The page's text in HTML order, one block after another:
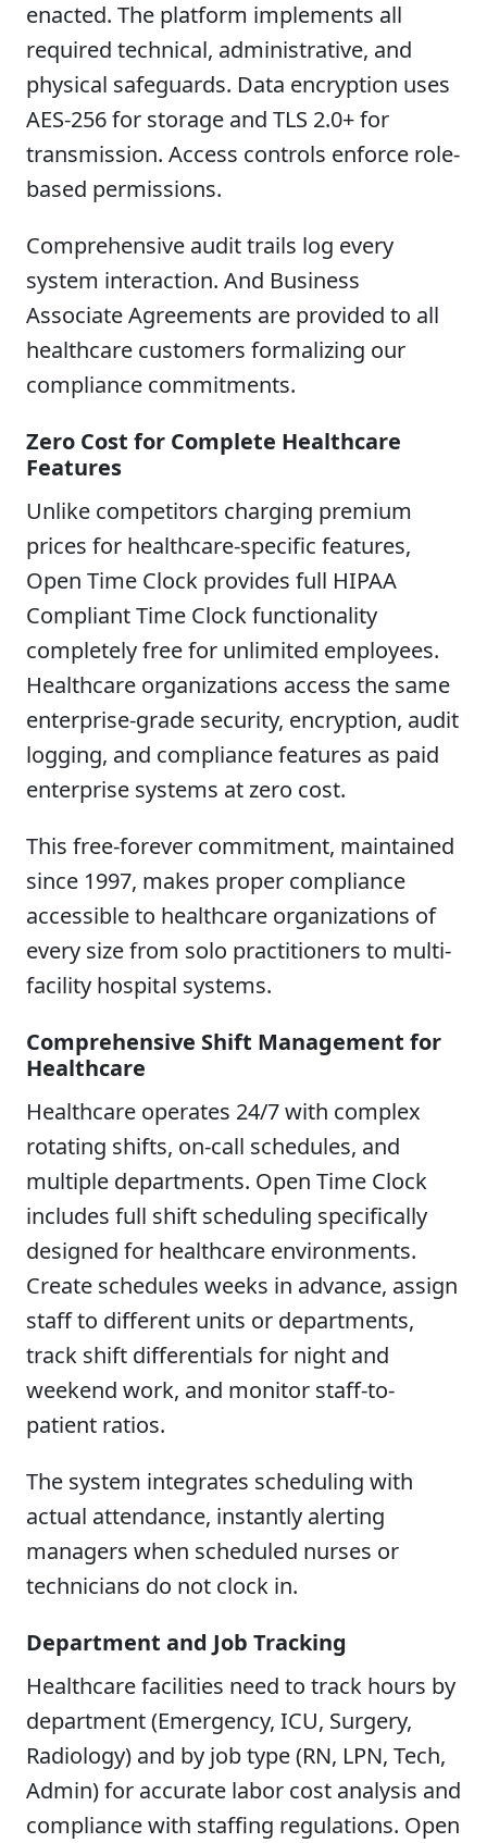
enacted. The platform implements all
required technical, administrative, and
physical safeguards. Data encryption uses
AES-256 for storage and TLS 2.0+ for
transmission. Access controls enforce role-
based permissions.
Comprehensive audit trails log every
system interaction. And Business
Associate Agreements are provided to all
healthcare customers formalizing our
compliance commitments.
Zero Cost for Complete Healthcare
Features
Unlike competitors charging premium
prices for healthcare-specific features,
Open Time Clock provides full HIPAA
Compliant Time Clock functionality
completely free for unlimited employees.
Healthcare organizations access the same
enterprise-grade security, encryption, audit
logging, and compliance features as paid
enterprise systems at zero cost.
This free-forever commitment, maintained
since 1997, makes proper compliance
accessible to healthcare organizations of
every size from solo practitioners to multi-
facility hospital systems.
Comprehensive Shift Management for
Healthcare
Healthcare operates 24/7 with complex
rotating shifts, on-call schedules, and
multiple departments. Open Time Clock
includes full shift scheduling specifically
designed for healthcare environments.
Create schedules weeks in advance, assign
staff to different units or departments,
track shift differentials for night and
weekend work, and monitor staff-to-
patient ratios.
The system integrates scheduling with
actual attendance, instantly alerting
managers when scheduled nurses or
technicians do not clock in.
Department and Job Tracking
Healthcare facilities need to track hours by
department (Emergency, ICU, Surgery,
Radiology) and by job type (RN, LPN, Tech,
Admin) for accurate labor cost analysis and
compliance with staffing regulations. Open